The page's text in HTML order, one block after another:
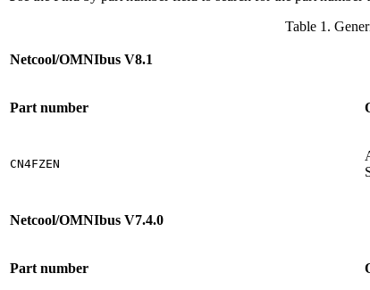
Table 1.
Netcool/OMNIbus V8.1
Part number
CN4FZEN
Netcool/OMNIbus V7.4.0
Part number